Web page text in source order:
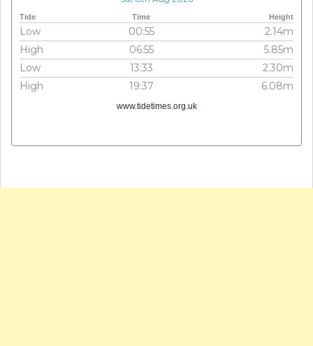
Tide Time Height
Low 00:55
2.14m
High
06:55
5.85m
Low
13:33
2.30m
High
19:37 6.08m
www.tidetimes.org.uk